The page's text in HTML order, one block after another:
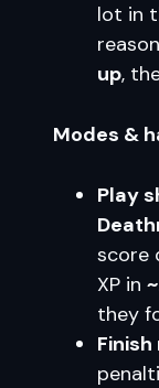
lot in
up,
Modes &
Play
score
XP in
they